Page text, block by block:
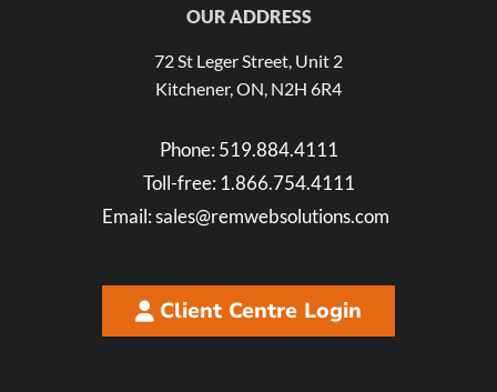
OUR ADDRESS
72 St Leger Street, Unit 2
Kitchener, ON, N2H 6R4
Phone: 519.884.4111
Toll-free: 1.866.754.4111
Email:sales@remwebsolutions.com
Client Centre Login